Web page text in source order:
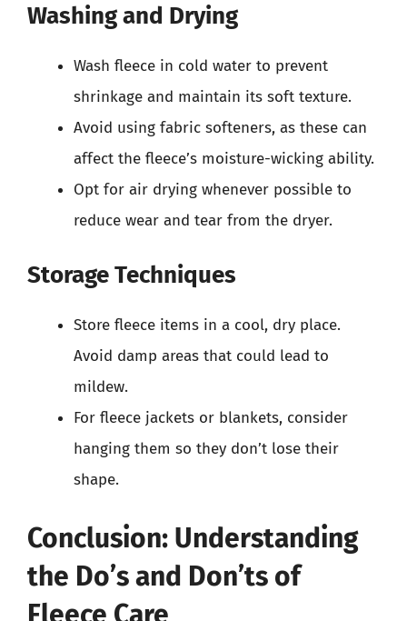
Washing and Drying
Wash fleece in cold water to prevent
shrinkage and maintain its soft texture.
Avoid using fabric softeners, as these can
affect the fleece’s moisture-wicking ability.
Opt for air drying whenever possible to
reduce wear and tear from the dryer.
Storage Techniques
Store fleece items in a cool, dry place.
Avoid damp areas that could lead to
mildew.
For fleece jackets or blankets, consider
hanging them so they don’t lose their
shape.
Conclusion: Understanding
the Do’s and Don’ts of
Fleece Care